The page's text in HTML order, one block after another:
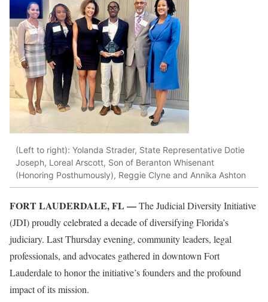
(Left to right): Yolanda Strader, State Representative Dotie
Joseph, Loreal Arscott, Son of Beranton Whisenant
(Honoring Posthumously), Reggie Clyne and Annika Ashton
FORT LAUDERDALE, FL —The Judicial Diversity Initiative
(JDI) proudly celebrated a decade of diversifying Florida’s
judiciary. Last Thursday evening, community leaders, legal
professionals, and advocates gathered in downtown Fort
Lauderdale to honor the initiative’s founders and the profound
impact of its mission.